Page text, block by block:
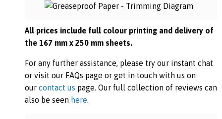
All prices include full colour printing and delivery of
the 167 mm x 250 mm sheets.
For any further assistance, please try our instant chat
or visit our FAQs page or get in touch with us on
our contact us page. Our full collection of reviews can
also be seen here.